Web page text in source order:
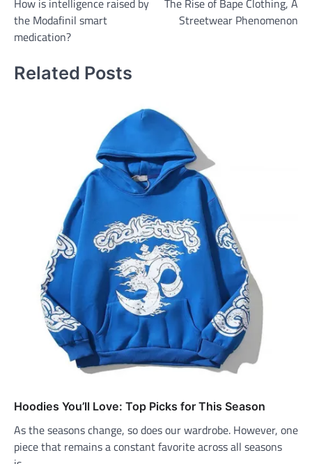
navigation
the Modafinil smart
medication?
Streetwear Phenomenon
Related Posts
Hoodies You’ll Love: Top Picks for This Season
As the seasons change, so does our wardrobe. However, one
piece that remains a constant favorite across all seasons